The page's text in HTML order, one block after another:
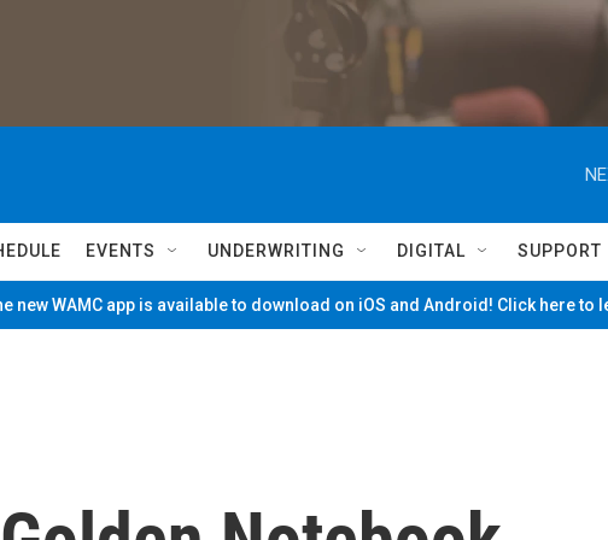
EVENTS UNDERWRITING DIGITAL SUPPORT
new WAMC app is available to download on iOS and Android! Click here to